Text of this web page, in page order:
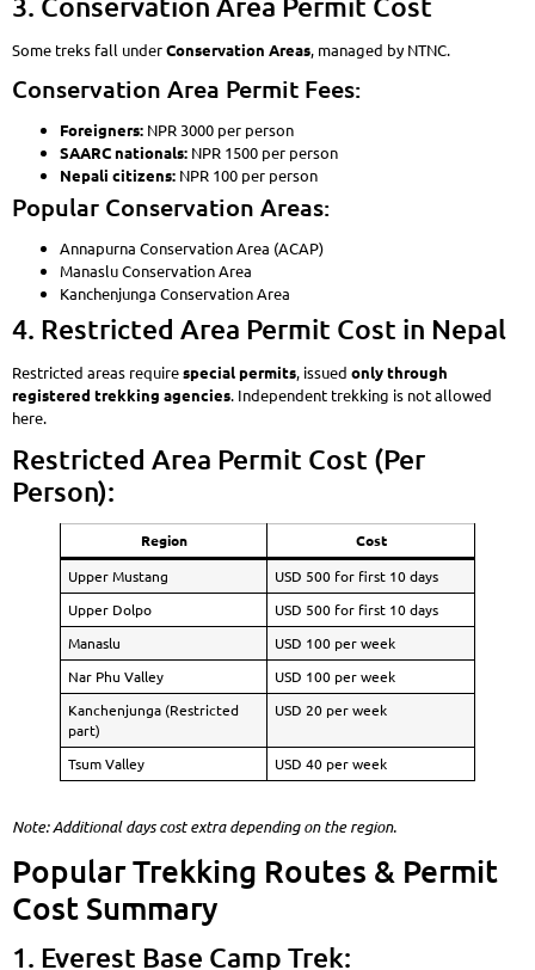
Some treks fall underConservation Areas, managed by NTNC.
Conservation Area Permit Fees:
Foreigners: NPR 3000 per person
SAARC nationals: NPR 1500 per person
Nepali citizens: NPR 100 per person
Popular Conservation Areas:
Annapurna Conservation Area (ACAP)
Manaslu Conservation Area
Kanchenjunga Conservation Area
4. Restricted Area Permit Cost in Nepal
Restricted areas requirespecial permits, issued only through
registered trekking agencies. Independent trekking is not allowed
here.
Restricted Area Permit Cost (Per
Person):
Region
Cost
Upper Mustang
USD 500 for first 10 days
Upper Dolpo
USD 500 for first 10 days
Manaslu
USD 100 per week
Nar Phu Valley
USD 100 per week
Kanchenjunga (Restricted
part)
USD 20 per week
Tsum Valley USD 40 per week
Note: Additional days cost extra depending on the region.
Popular Trekking Routes & Permit
Cost Summary
1. Everest Base Camp Trek: